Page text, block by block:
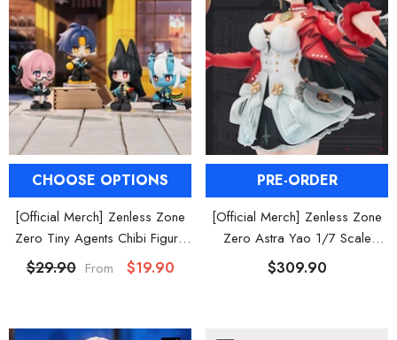
CHOOSE OPTIONS
[Official Merch] Zenless Zone
Zero Tiny Agents Chibi Figure
Blind Box
$29.90 From $19.90
PRE-ORDER
[Official Merch] Zenless Zone
Zero Astra Yao 1/7 Scale
Figure
$309.90